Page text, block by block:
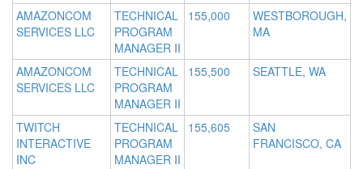
AMAZONCOM
SERVICES LLC
TECHNICAL
PROGRAM
MANAGER II
155,000
WESTBOROUGH,
MA
AMAZONCOM
SERVICES LLC
TECHNICAL
PROGRAM
MANAGER II
155,500 SEATTLE, WA
TWITCH
INTERACTIVE
INC
TECHNICAL
PROGRAM
MANAGER II
155,605
SAN
FRANCISCO, CA